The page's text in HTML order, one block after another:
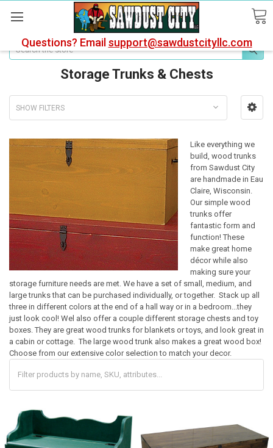
Questions? Email support@sawdustcityllc.com
Search
Storage Trunks & Chests
SHOW FILTERS
Like everything we
build, wood trunks
from Sawdust City
are handmade in Eau
Claire, Wisconsin.
Our simple wood
trunks offer
fantastic form and
function! These
make great home
décor while also
making sure your
storage furniture needs are met. We have a set of small, medium, and
large trunks that can be purchased individually, or together. Stack up all
three in different colors at the end of a hall way or in a bedroom...they
just look cool! Wel also offer a couple different storage chests and toy
boxes. They are great wood trunks for blankets or toys, and look great in
a cabin or cottage. The large wood trunk also makes a great wood box!
Choose from our extensive color selection to match your decor.